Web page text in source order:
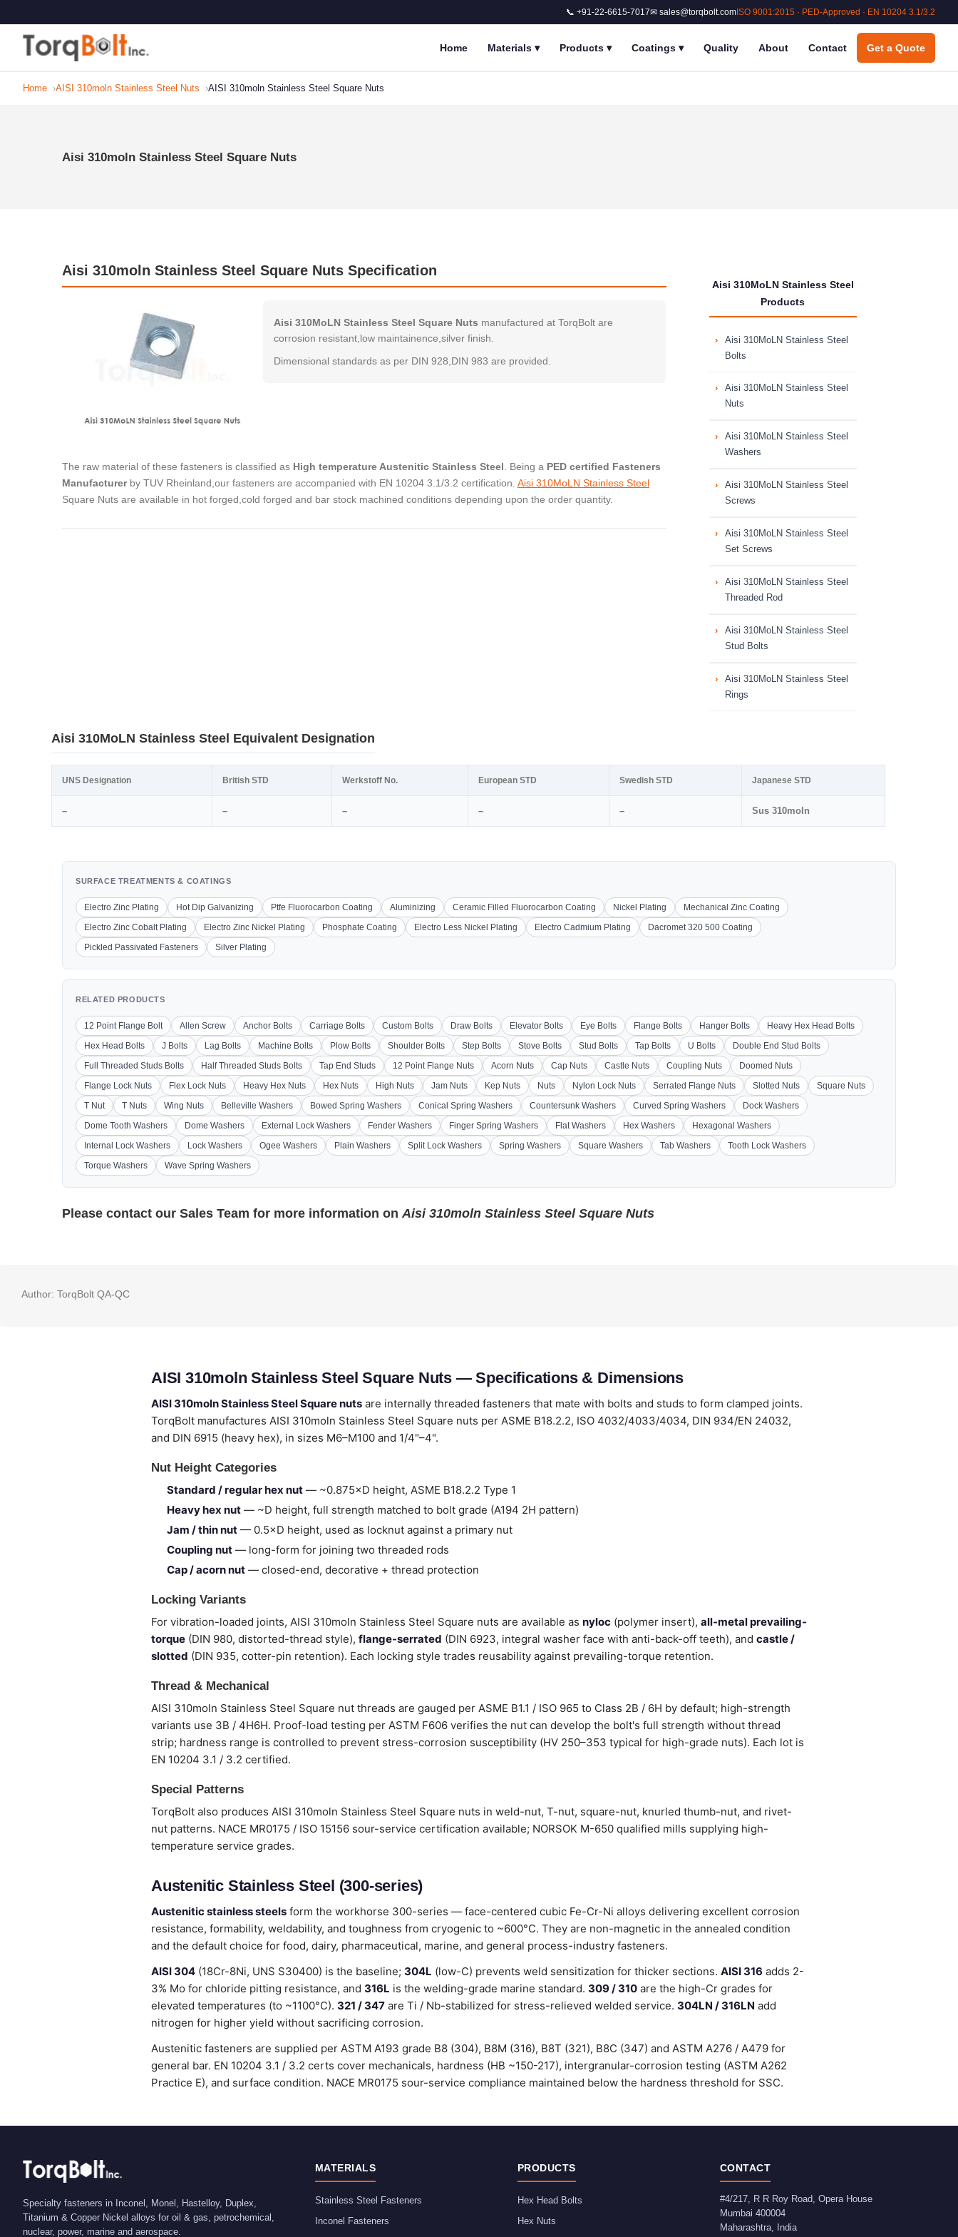
📞 +91-22-6615-7017✉ sales@torqbolt.com ISO 9001:2015 · PED-Approved · EN 10204 3.1/3.2
Home Materials ▾ Products ▾ Coatings ▾ Quality About Contact Get a Quote
Home AISI 310moln Stainless Steel Nuts AISI 310moln Stainless Steel Square Nuts
Aisi 310moln Stainless Steel Square Nuts
Aisi 310moln Stainless Steel Square Nuts Specification
Aisi 310MoLN Stainless Steel Square Nuts manufactured at TorqBolt are
corrosion resistant,low maintainence,silver finish.
Dimensional standards as per DIN 928,DIN 983 are provided.
The raw material of these fasteners is classified as High temperature Austenitic Stainless Steel . Being a PED certified Fasteners
Manufacturerby TUV Rheinland,our fasteners are accompanied with EN 10204 3.1/3.2 certification. Aisi 310MoLN Stainless Steel
Square Nuts are available in hot forged,cold forged and bar stock machined conditions depending upon the order quantity.
Aisi 310MoLN Stainless Steel
Products
Aisi 310MoLN Stainless Steel
Bolts
Aisi 310MoLN Stainless Steel
Nuts
Aisi 310MoLN Stainless Steel
Washers
Aisi 310MoLN Stainless Steel
Screws
Aisi 310MoLN Stainless Steel
Set Screws
Aisi 310MoLN Stainless Steel
Threaded Rod
Aisi 310MoLN Stainless Steel
Stud Bolts
Aisi 310MoLN Stainless Steel
Rings
Aisi 310MoLN Stainless Steel Equivalent Designation
UNS Designation British STD Werkstoff No. European STD Swedish STD Japanese STD
– – – – – Sus 310moln
SURFACE TREATMENTS & COATINGS
Electro Zinc Plating Hot Dip Galvanizing Ptfe Fluorocarbon Coating Aluminizing Ceramic Filled Fluorocarbon Coating Nickel Plating
Mechanical Zinc Coating
Electro Zinc Cobalt Plating
Electro Zinc Nickel Plating Phosphate Coating Electro Less Nickel Plating Electro Cadmium Plating
Dacromet 320 500 Coating
Pickled Passivated Fasteners
Silver Plating
RELATED PRODUCTS
12 Point Flange Bolt Allen Screw Anchor Bolts Carriage Bolts Custom Bolts Draw Bolts Elevator Bolts Eye Bolts Flange Bolts Hanger Bolts
Heavy Hex Head Bolts
Hex Head Bolts
J Bolts Lag Bolts Machine Bolts Plow Bolts Shoulder Bolts Step Bolts Stove Bolts Stud Bolts Tap Bolts U Bolts
Double End Stud Bolts
Full Threaded Studs Bolts
Half Threaded Studs Bolts Tap End Studs 12 Point Flange Nuts Acorn Nuts Cap Nuts Castle Nuts Coupling Nuts
Doomed Nuts
Flange Lock Nuts
Flex Lock Nuts Heavy Hex Nuts Hex Nuts High Nuts Jam Nuts Kep Nuts Nuts Nylon Lock Nuts Serrated Flange Nuts Slotted Nuts
Square Nuts
T Nut
T Nuts Wing Nuts Belleville Washers Bowed Spring Washers Conical Spring Washers Countersunk Washers Curved Spring Washers
Dock Washers
Dome Tooth Washers
Dome Washers External Lock Washers Fender Washers Finger Spring Washers Flat Washers Hex Washers
Hexagonal Washers
Internal Lock Washers
Lock Washers Ogee Washers Plain Washers Split Lock Washers Spring Washers Square Washers Tab Washers
Tooth Lock Washers
Torque Washers
Wave Spring Washers
Please contact our Sales Team for more information onAisi 310moln Stainless Steel Square Nuts
Author: TorqBolt QA-QC
AISI 310moln Stainless Steel Square Nuts — Specifications & Dimensions
AISI 310moln Stainless Steel Square nuts are internally threaded fasteners that mate with bolts and studs to form clamped joints.
TorqBolt manufactures AISI 310moln Stainless Steel Square nuts per ASME B18.2.2, ISO 4032/4033/4034, DIN 934/EN 24032,
and DIN 6915 (heavy hex), in sizes M6–M100 and 1/4"–4".
Nut Height Categories
Standard / regular hex nut — ~0.875×D height, ASME B18.2.2 Type 1
Heavy hex nut — ~D height, full strength matched to bolt grade (A194 2H pattern)
Jam / thin nut — 0.5×D height, used as locknut against a primary nut
Coupling nut — long-form for joining two threaded rods
Cap / acorn nut — closed-end, decorative + thread protection
Locking Variants
For vibration-loaded joints, AISI 310moln Stainless Steel Square nuts are available as nyloc (polymer insert), all-metal prevailing-
torque (DIN 980, distorted-thread style), flange-serrated (DIN 6923, integral washer face with anti-back-off teeth), and castle /
slotted (DIN 935, cotter-pin retention). Each locking style trades reusability against prevailing-torque retention.
Thread & Mechanical
AISI 310moln Stainless Steel Square nut threads are gauged per ASME B1.1 / ISO 965 to Class 2B / 6H by default; high-strength
variants use 3B / 4H6H. Proof-load testing per ASTM F606 verifies the nut can develop the bolt's full strength without thread
strip; hardness range is controlled to prevent stress-corrosion susceptibility (HV 250–353 typical for high-grade nuts). Each lot is
EN 10204 3.1 / 3.2 certified.
Special Patterns
TorqBolt also produces AISI 310moln Stainless Steel Square nuts in weld-nut, T-nut, square-nut, knurled thumb-nut, and rivet-
nut patterns. NACE MR0175 / ISO 15156 sour-service certification available; NORSOK M-650 qualified mills supplying high-
temperature service grades.
Austenitic Stainless Steel (300-series)
Austenitic stainless steels form the workhorse 300-series — face-centered cubic Fe-Cr-Ni alloys delivering excellent corrosion
resistance, formability, weldability, and toughness from cryogenic to ~600°C. They are non-magnetic in the annealed condition
and the default choice for food, dairy, pharmaceutical, marine, and general process-industry fasteners.
AISI 304 (18Cr-8Ni, UNS S30400) is the baseline; 304L (low-C) prevents weld sensitization for thicker sections. AISI 316 adds 2-
3% Mo for chloride pitting resistance, and 316L is the welding-grade marine standard. 309 / 310 are the high-Cr grades for
elevated temperatures (to ~1100°C). 321 / 347 are Ti / Nb-stabilized for stress-relieved welded service. 304LN / 316LN add
nitrogen for higher yield without sacrificing corrosion.
Austenitic fasteners are supplied per ASTM A193 grade B8 (304), B8M (316), B8T (321), B8C (347) and ASTM A276 / A479 for
general bar. EN 10204 3.1 / 3.2 certs cover mechanicals, hardness (HB ~150-217), intergranular-corrosion testing (ASTM A262
Practice E), and surface condition. NACE MR0175 sour-service compliance maintained below the hardness threshold for SSC.
Specialty fasteners in Inconel, Monel, Hastelloy, Duplex,
Titanium & Copper Nickel alloys for oil & gas, petrochemical,
nuclear, power, marine and aerospace.
MATERIALS
Stainless Steel Fasteners
Inconel Fasteners
PRODUCTS
Hex Head Bolts
Hex Nuts
CONTACT
#4/217, R R Roy Road, Opera House
Mumbai 400004
Maharashtra, India